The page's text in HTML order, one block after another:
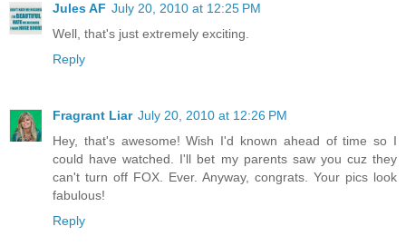
Jules AF July 20, 2010 at 12:25 PM
Well, that's just extremely exciting.
Reply
Fragrant Liar July 20, 2010 at 12:26 PM
Hey, that's awesome! Wish I'd known ahead of time so I
could have watched. I'll bet my parents saw you cuz they
can't turn off FOX. Ever. Anyway, congrats. Your pics look
fabulous!
Reply